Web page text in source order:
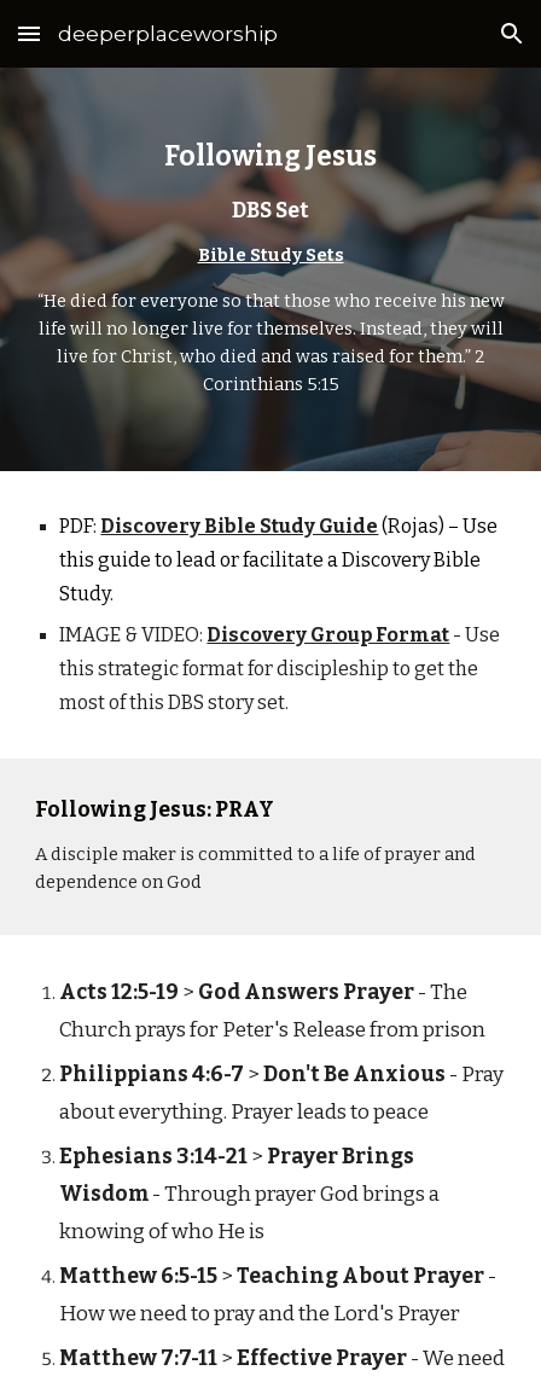
Skip to main content Skip to navigation
deeperplaceworship
Following Jesus
DBS Set
Bible Study Sets
“He died for everyone so that those who receive his new
life will no longer live for themselves. Instead, they will
live for Christ, who died and was raised for them.” 2
Corinthians 5:15
PDF: Discovery Bible Study Guide (Rojas) – Use
this guide to lead or facilitate a Discovery Bible
Study.
IMAGE & VIDEO: Discovery Group Format - Use
this strategic format for discipleship to get the
most of this DBS story set.
Following Jesus: PRAY
A disciple maker is committed to a life of prayer and
dependence on God
Acts 12:5-19 > God Answers Prayer- The
Church prays for Peter's Release from prison
Philippians 4:6-7 >Don't Be Anxious - Pray
about everything. Prayer leads to peace
Ephesians 3:14-21> Prayer Brings
Wisdom- Through prayer God brings a
knowing of who He is
Matthew 6:5-15>Teaching About Prayer-
How we need to pray and the Lord's Prayer
Matthew 7:7-11>Effective Prayer- We need